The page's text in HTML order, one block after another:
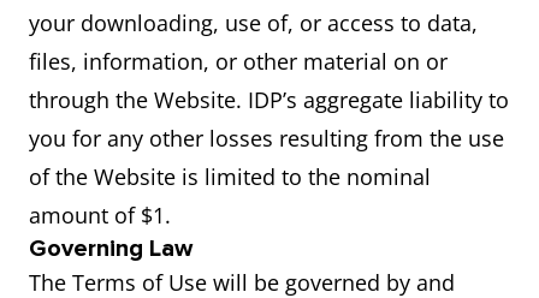
your downloading, use of, or access to data,
files, information, or other material on or
through the Website. IDP’s aggregate liability to
you for any other losses resulting from the use
of the Website is limited to the nominal
amount of $1.
Governing Law
The Terms of Use will be governed by and